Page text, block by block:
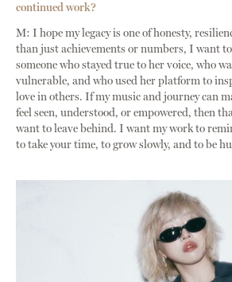
continued work?
M: I hope my legacy is one of honesty,
than just achievements or numbers, I want
someone who stayed true to her voice, who
vulnerable, and who used her platform to
love in others. If my music and journey can
feel seen, understood, or empowered, then
want to leave behind. I want my work to
to take your time, to grow slowly, and to be